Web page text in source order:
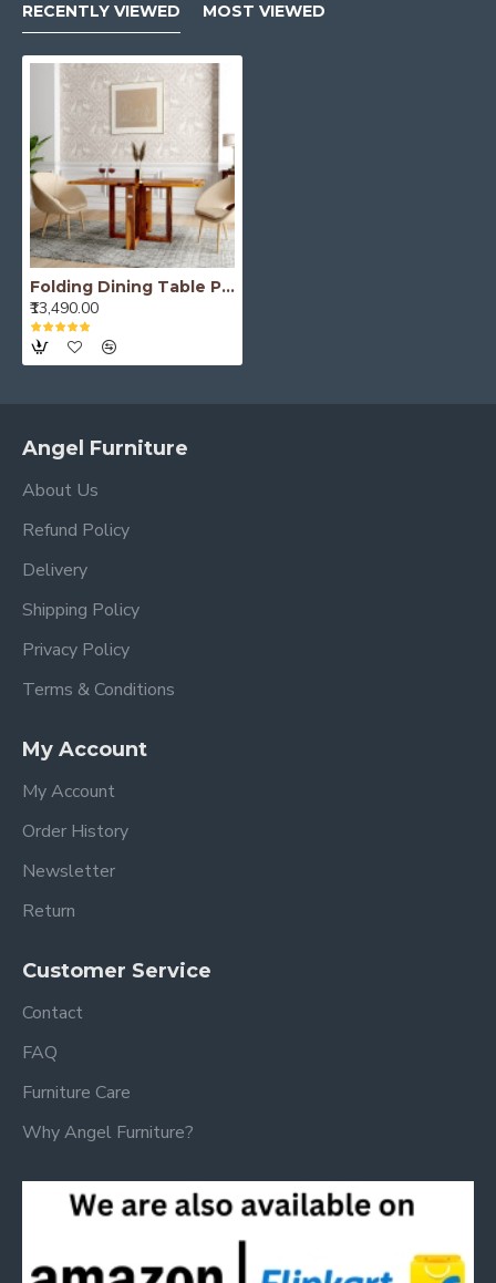
RECENTLY VIEWED MOST VIEWED
Folding Dining Table Plain Top - Honey
₹13,490.00
Angel Furniture
About Us
Refund Policy
Delivery
Shipping Policy
Privacy Policy
Terms & Conditions
My Account
My Account
Order History
Newsletter
Return
Customer Service
Contact
FAQ
Furniture Care
Why Angel Furniture?